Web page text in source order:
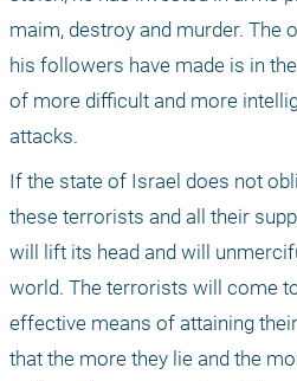
maim, destroy and murder. The
his followers have made is in
of more difficult and more
attacks.
If the state of Israel does not
these terrorists and all their
will lift its head and will
world. The terrorists will come
effective means of attaining
that the more they lie and the